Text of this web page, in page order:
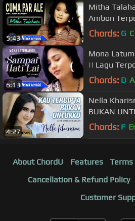
5:43
Mitha
Ambon
Music Video)
Chords: G C
6:13
Mona
|| Lagu
Music Video)
Chords: D A
4:27
Nella
BUKAN
Terpopuler
Chords: F E
About ChordU Features Terms
Cancellation & Refund Policy
Customer